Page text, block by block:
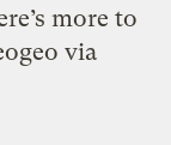
more to
via